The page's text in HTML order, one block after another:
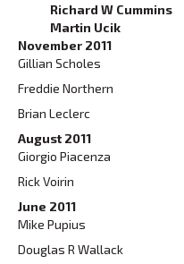
Richard W Cummins
Martin Ucik
November 2011
Gillian Scholes
Freddie Northern
Brian Leclerc
August 2011
Giorgio Piacenza
Rick Voirin
June 2011
Mike Pupius
Douglas R Wallack